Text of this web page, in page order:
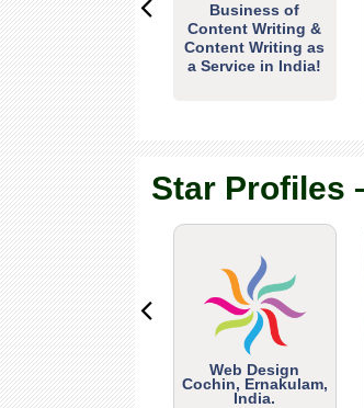
Business of
Content Writing &
Content Writing as
a Service in India!
Star Profiles
Web Design
Cochin, Ernakulam,
India.